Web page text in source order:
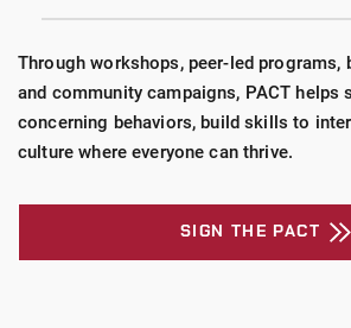
Through workshops, peer-led programs,
and community campaigns, PACT helps
concerning behaviors, build skills to
culture where everyone can thrive.
SIGN THE PACT